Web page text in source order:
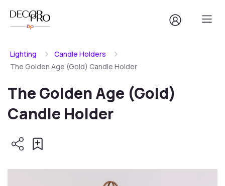
Lighting
Candle Holders
The Golden Age (Gold) Candle Holder
The Golden Age (Gold)
Candle Holder